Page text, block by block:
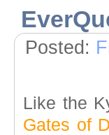
Posted:
Like the
Gates of